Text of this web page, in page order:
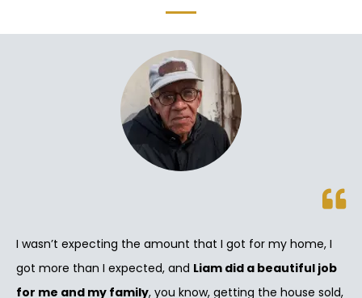
I wasn’t expecting the amount that I got for my home, I
got more than I expected, and Liam did a beautiful job
for me and my family, you know, getting the house sold,